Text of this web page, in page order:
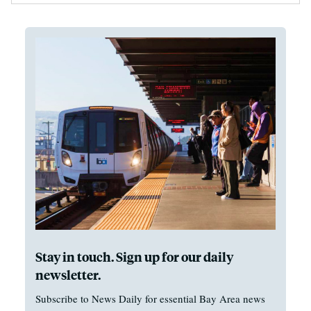
Stay in touch. Sign up for our daily
newsletter.
Subscribe to News Daily for essential Bay Area news